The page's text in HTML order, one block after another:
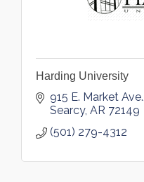
Harding University
915 E. Market Ave.
Searcy AR 72149
(501) 279-4312